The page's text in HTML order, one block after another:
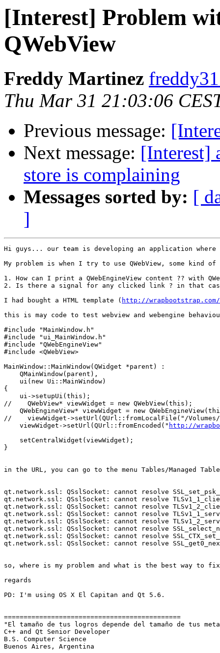
[Interest] Problem
QWebView
Freddy Martinez
Thu Mar 31 21:03:06
Previous message:
Next message: [Interest]
store is complaining
Messages sorted by: [
]
Hi guys... our team is developing an application
My problem is when I try to use QWebView, some
1. How can I print a QWebEngineView content ?? with
2. Is there a signal for any clicked link ? in that
I had bought a HTML template ( http://wrapbootstrap.com/
this is may code to test webview and webengine
#include "MainWindow.h"
#include "ui_MainWindow.h"
#include "QWebEngineView"
#include <QWebView>
MainWindow::MainWindow(QWidget *parent) :
    QMainWindow(parent),
    ui(new Ui::MainWindow)
{
    ui->setupUi(this);
//    QWebView* viewWidget = new QWebView(this);
QWebEngineView* viewWidget = new
//    viewWidget->setUrl(QUrl::fromLocalFile("/Volumes/
    viewWidget->setUrl(QUrl::fromEncoded("
http://
    setCentralWidget(viewWidget);
}
in the URL, you can go to the menu Tables/Managed
qt.network.ssl: QSslSocket: cannot resolve
qt.network.ssl: QSslSocket: cannot resolve
qt.network.ssl: QSslSocket: cannot resolve
qt.network.ssl: QSslSocket: cannot resolve
qt.network.ssl: QSslSocket: cannot resolve
qt.network.ssl: QSslSocket: cannot resolve
qt.network.ssl: QSslSocket: cannot resolve
qt.network.ssl: QSslSocket: cannot resolve
so, where is my problem and what is the best way to
regards
PD: I'm using OS X El Capitan and Qt 5.6.
=============================================
"El tamaño de tus logros depende del tamaño de tus
C++ and Qt Senior Developer
B.S. Computer Science
Buenos Aires, Argentina